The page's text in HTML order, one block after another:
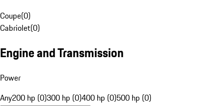
Coupe(0)
Cabriolet(0)
Engine and Transmission
Power
Any200 hp (0)300 hp (0)400 hp (0)500 hp (0)